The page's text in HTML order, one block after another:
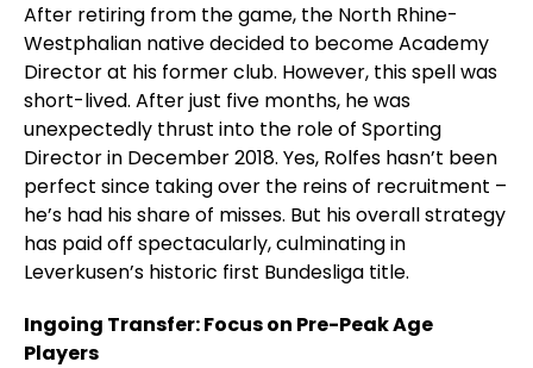
After retiring from the game, the North Rhine-
Westphalian native decided to become Academy
Director at his former club. However, this spell was
short-lived. After just five months, he was
unexpectedly thrust into the role of Sporting
Director in December 2018. Yes, Rolfes hasn’t been
perfect since taking over the reins of recruitment –
he’s had his share of misses. But his overall strategy
has paid off spectacularly, culminating in
Leverkusen’s historic first Bundesliga title.
Ingoing Transfer: Focus on Pre-Peak Age
Players